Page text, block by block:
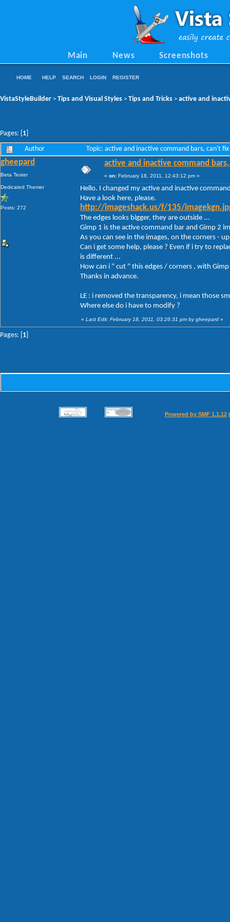
Main News Screenshots
HOME HELP SEARCH LOGIN REGISTER
VistaStyleBuilder > Tips and Visual Styles > Tips and Tricks > active and
Pages: [ 1
Author Topic: active and inactive command bars, can't
gheepard
Beta Tester
Dedicated Themer
Posts: 272
active and inactive command
« on: February 18, 2011, 12:43:12 pm »
Hello. I changed my active and inactive
Have a look here, please.
http://imageshack.us/f/135/
The edges looks bigger, they are outside ...
Gimp 1 is the active command bar and Gimp 2
As you can see in the images, on the corners -
Can i get some help, please ? Even if i try to
is different ...
How can i " cut " this edges / corners , with Gimp
Thanks in advance.
LE : i removed the transparency, i mean those
Where else do i have to modify ?
« Last Edit: February 18, 2011, 03:26:31 pm by gheepard »
Pages: [ 1
Powered by SMF 1.1.12